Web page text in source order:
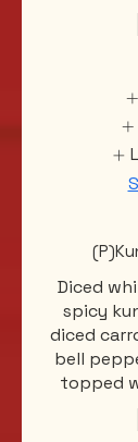
Diced
spicy
diced
bell
topped